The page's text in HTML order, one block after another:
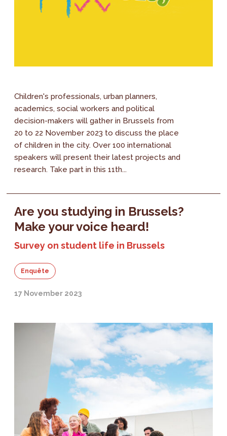
Children's professionals, urban planners,
academics, social workers and political
decision-makers will gather in Brussels from
20 to 22 November 2023 to discuss the place
of children in the city. Over 100 international
speakers will present their latest projects and
research. Take part in this 11th...
Are you studying in Brussels?
Make your voice heard!
Survey on student life in Brussels
Enquête
17 November 2023